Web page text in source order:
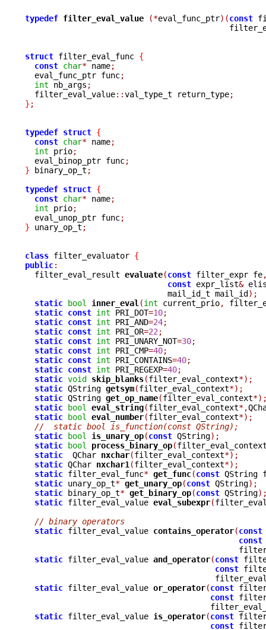
typedef filter_eval_value (*eval_func_ptr)(const
struct filter_eval_func {
const char* name;
  eval_func_ptr func
;
int nb_args ;
  filter_eval_value
::val_type_t return_type;
} ;
typedef struct {
const char* name;
int prio;
  eval_binop_ptr func
;
} binary_op_t ;
typedef struct {
const char* name;
int prio;
  eval_unop_ptr func
;
} unary_op_t ;
class filter_evaluator {
public:
filter_eval_result evaluate(const filter_expr fe
const expr_list&
			      mail_id_t mail_id
);
static bool inner_eval (int current_prio,
static const int PRI_DOT=10;
static const int PRI_AND=24;
static const int PRI_OR=22 ;
static const int PRI_UNARY_NOT=30;
static const int PRI_CMP=40;
static const int PRI_CONTAINS=40;
static const int PRI_REGEXP=40;
static void skip_blanks(filter_eval_context*);
static QString getsym(filter_eval_context*);
static QString get_op_name(filter_eval_context
static bool eval_string(filter_eval_context*,
static bool eval_number(filter_eval_context*);
//  static bool is_function(const QString);
static bool is_unary_op(const QString);
static bool process_binary_op(
static
  QChar
nxchar(filter_eval_context*);
static QChar nxchar1 (filter_eval_context*);
static filter_eval_func* get_func(const QString
static unary_op_t* get_unary_op(const QString);
static binary_op_t* get_binary_op(const QString
static filter_eval_value eval_subexpr(
// binary operators
static filter_eval_value contains_operator(const
const
static filter_eval_value and_operator(const
const
static filter_eval_value or_operator(const
const
static filter_eval_value is_operator(const
const